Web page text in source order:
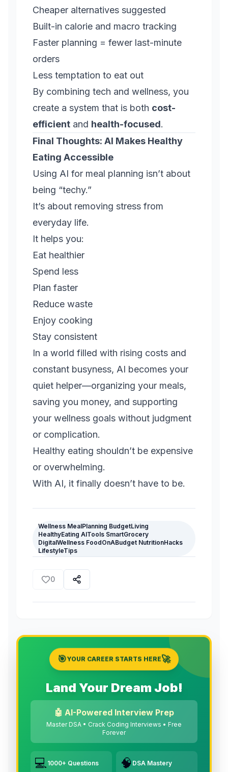
Cheaper alternatives suggested
Built-in calorie and macro tracking
Faster planning = fewer last-minute
orders
Less temptation to eat out
By combining tech and wellness, you
create a system that is both cost-
efficient and health-focused.
Final Thoughts: AI Makes Healthy
Eating Accessible
Using AI for meal planning isn’t about
being “techy.”
It’s about removing stress from
everyday life.
It helps you:
Eat healthier
Spend less
Plan faster
Reduce waste
Enjoy cooking
Stay consistent
In a world filled with rising costs and
constant busyness, AI becomes your
quiet helper—organizing your meals,
saving you money, and supporting
your wellness goals without judgment
or complication.
Healthy eating shouldn’t be expensive
or overwhelming.
With AI, it finally doesn’t have to be.
Wellness MealPlanning BudgetLiving
HealthyEating AITools SmartGrocery
DigitalWellness FoodOnABudget NutritionHacks
LifestyleTips
0
🎯YOUR CAREER STARTS HERE🚀
Land Your Dream Job!
🤖 AI-Powered Interview Prep
Master DSA • Crack Coding Interviews • Free
Forever
💻 1000+ Questions 🧠 DSA Mastery